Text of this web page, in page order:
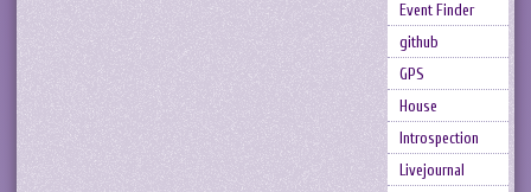
Event Finder
github
GPS
House
Introspection
Livejournal